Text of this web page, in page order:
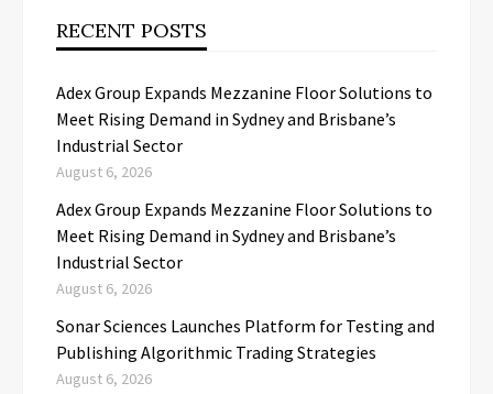
RECENT POSTS
Adex Group Expands Mezzanine Floor Solutions to
Meet Rising Demand in Sydney and Brisbane’s
Industrial Sector
August 6, 2026
Adex Group Expands Mezzanine Floor Solutions to
Meet Rising Demand in Sydney and Brisbane’s
Industrial Sector
August 6, 2026
Sonar Sciences Launches Platform for Testing and
Publishing Algorithmic Trading Strategies
August 6, 2026